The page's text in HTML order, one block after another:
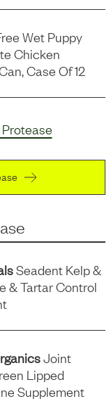
Wet Puppy
Chicken
Case Of 12
Seadent Kelp &
& Tartar Control
Joint
Lipped
Supplement